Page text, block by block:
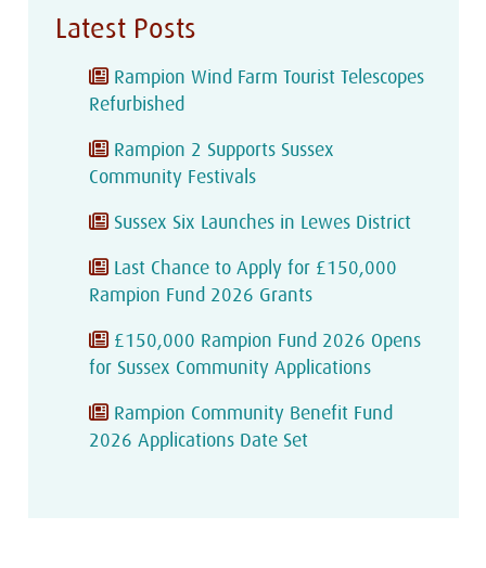
Latest Posts
Rampion Wind Farm Tourist Telescopes
Refurbished
Rampion 2 Supports Sussex
Community Festivals
Sussex Six Launches in Lewes District
Last Chance to Apply for £150,000
Rampion Fund 2026 Grants
£150,000 Rampion Fund 2026 Opens
for Sussex Community Applications
Rampion Community Benefit Fund
2026 Applications Date Set